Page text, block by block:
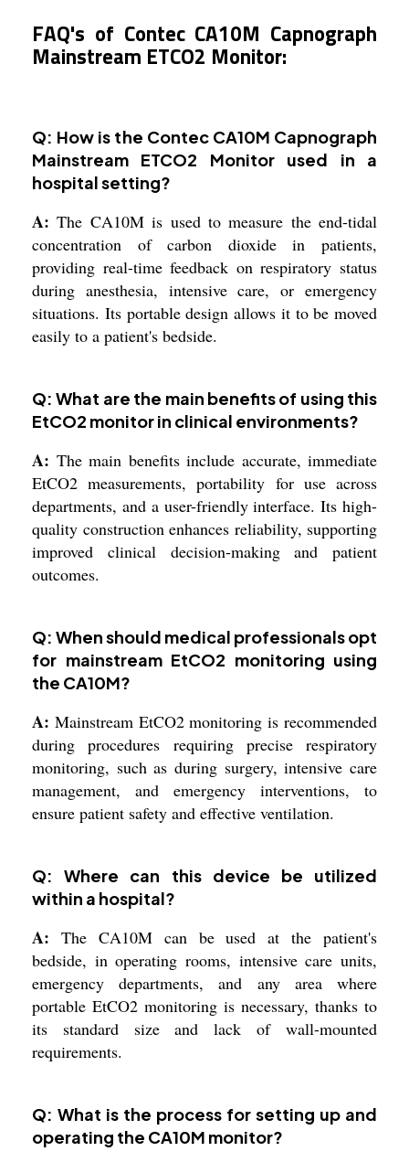
FAQ's of Contec CA10M Capnograph
Mainstream ETCO2 Monitor:
Q: How is the Contec CA10M Capnograph
Mainstream ETCO2 Monitor used in a
hospital setting?
A: The CA10M is used to measure the end-tidal
concentration of carbon dioxide in patients,
providing real-time feedback on respiratory status
during anesthesia, intensive care, or emergency
situations. Its portable design allows it to be moved
easily to a patient's bedside.
Q: What are the main benefits of using this
EtCO2 monitor in clinical environments?
A: The main benefits include accurate, immediate
EtCO2 measurements, portability for use across
departments, and a user-friendly interface. Its high-
quality construction enhances reliability, supporting
improved clinical decision-making and patient
outcomes.
Q: When should medical professionals opt
for mainstream EtCO2 monitoring using
the CA10M?
A: Mainstream EtCO2 monitoring is recommended
during procedures requiring precise respiratory
monitoring, such as during surgery, intensive care
management, and emergency interventions, to
ensure patient safety and effective ventilation.
Q: Where can this device be utilized
within a hospital?
A: The CA10M can be used at the patient's
bedside, in operating rooms, intensive care units,
emergency departments, and any area where
portable EtCO2 monitoring is necessary, thanks to
its standard size and lack of wall-mounted
requirements.
Q: What is the process for setting up and
operating the CA10M monitor?